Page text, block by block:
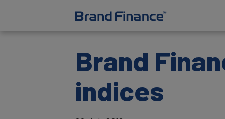
Brand
indices